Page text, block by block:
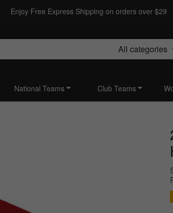
Enjoy Free Express Shipping on orders over $29
All categories
National Teams Club Teams